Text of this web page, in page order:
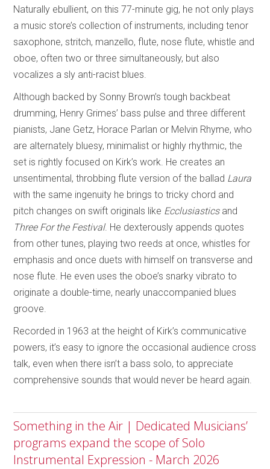
Naturally ebullient, on this 77-minute gig, he not only plays
a music store’s collection of instruments, including tenor
saxophone, stritch, manzello, flute, nose flute, whistle and
oboe, often two or three simultaneously, but also
vocalizes a sly anti-racist blues.
Although backed by Sonny Brown’s tough backbeat
drumming, Henry Grimes’ bass pulse and three different
pianists, Jane Getz, Horace Parlan or Melvin Rhyme, who
are alternately bluesy, minimalist or highly rhythmic, the
set is rightly focused on Kirk’s work. He creates an
unsentimental, throbbing flute version of the ballad Laura
with the same ingenuity he brings to tricky chord and
pitch changes on swift originals like Ecclusiasticsand
Three For the Festival. He dexterously appends quotes
from other tunes, playing two reeds at once, whistles for
emphasis and once duets with himself on transverse and
nose flute. He even uses the oboe’s snarky vibrato to
originate a double-time, nearly unaccompanied blues
groove.
Recorded in 1963 at the height of Kirk’s communicative
powers, it’s easy to ignore the occasional audience cross
talk, even when there isn’t a bass solo, to appreciate
comprehensive sounds that would never be heard again.
Something in the Air | Dedicated Musicians’
programs expand the scope of Solo
Instrumental Expression - March 2026